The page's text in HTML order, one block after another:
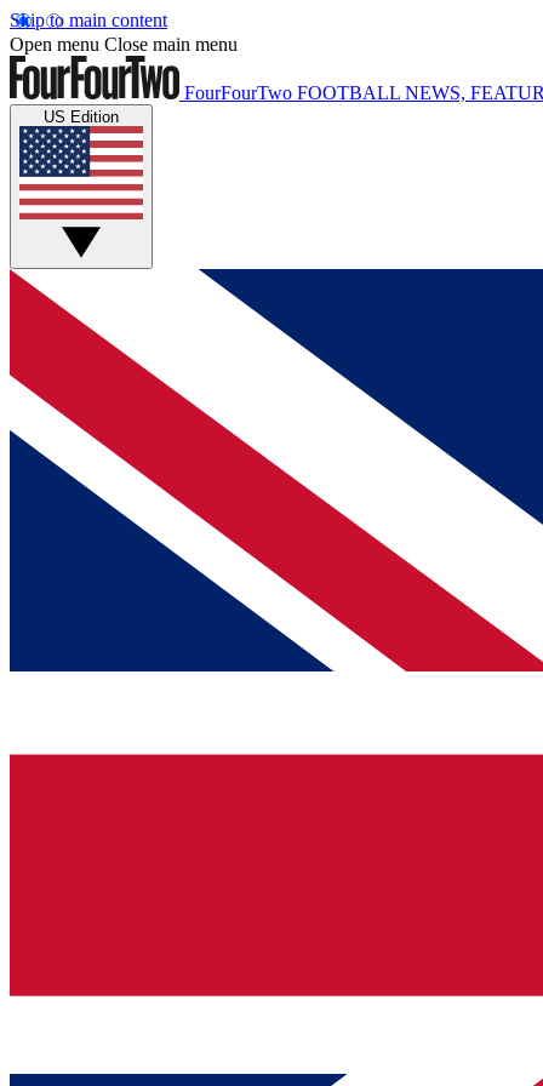
Skip to main content
Open menu Close main menu
FourFourTwo FOOTBALL NEWS,
US Edition